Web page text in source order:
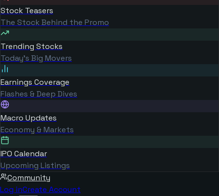
Stock Teasers
The Stock Behind the Promo
Trending Stocks
Today's Big Movers
Earnings Coverage
Flashes & Deep Dives
Macro Updates
Economy & Markets
IPO Calendar
Upcoming Listings
Community
Log inCreate Account